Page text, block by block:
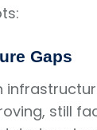
Gaps
still